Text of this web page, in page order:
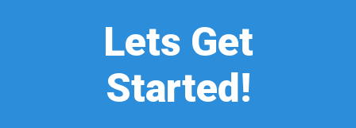
Lets Get
Started!